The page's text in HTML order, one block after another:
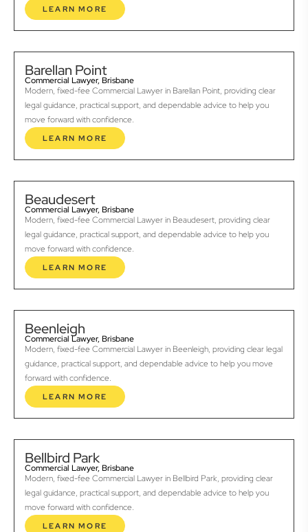
LEARN MORE
Barellan Point
Commercial Lawyer, Brisbane
Modern, fixed-fee Commercial Lawyer in Barellan Point, providing clear
legal guidance, practical support, and dependable advice to help you
move forward with confidence.
LEARN MORE
Beaudesert
Commercial Lawyer, Brisbane
Modern, fixed-fee Commercial Lawyer in Beaudesert, providing clear
legal guidance, practical support, and dependable advice to help you
move forward with confidence.
LEARN MORE
Beenleigh
Commercial Lawyer, Brisbane
Modern, fixed-fee Commercial Lawyer in Beenleigh, providing clear legal
guidance, practical support, and dependable advice to help you move
forward with confidence.
LEARN MORE
Bellbird Park
Commercial Lawyer, Brisbane
Modern, fixed-fee Commercial Lawyer in Bellbird Park, providing clear
legal guidance, practical support, and dependable advice to help you
move forward with confidence.
LEARN MORE